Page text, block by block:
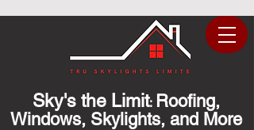
Sky's the Limit: Roofing,
Windows, Skylights, and More